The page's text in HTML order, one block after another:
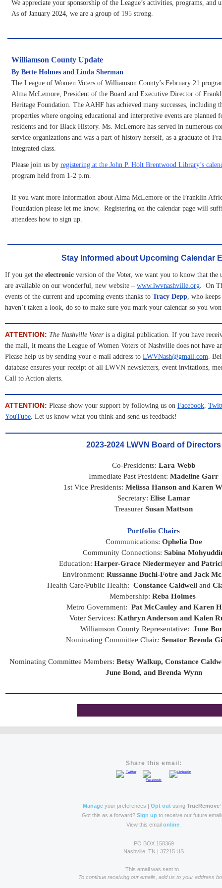
We appreciate your sponsorship of the League’s activities, programs, and
As of January 2024, we are a group of 195 strong.
Williamson County Update
By Bette Holmes and Linda Sherman
The League of Women Voters of Williamson County’s February 21
Alma McLemore, President of the Board and Executive Director of
Heritage Foundation. The AAHF has achieved many successes, including
properties where ongoing educational and interpretive events are planned
residents and for Black History. Ms. McLemore has served in numerous
service organizations and was a part of history herself, as a graduate of
integrated class.
Please join us by registering at the John P. Holt Brentwood Library’s
program held from 1-2 p.m.
If you want more information about Alma McLemore or the Franklin
Foundation please let me know. Registering on the calendar page will
attendees how to sign up.
Stay Informed about Upcoming Calendar
If you get the electronic version of the Voter, we want you to know that the
are available on our wonderful, new website – www.lwvnashville.org. On
events of the current and upcoming events thanks to Tracy Depp, who
haven’t taken a look, do so to make sure you mark your calendar so you
ATTENTION: The Nashville Voteris a digital publication. If you have
the mail, it means the League of Women Voters of Nashville does not have
Please help us by sending your e-mail address to LWVNash@gmail.com.
database ensures your receipt of all LWVN newsletters, event invitations,
Call to Action alerts.
ATTENTION: Please show your support by following us on Facebook,
YouTube. Let us know what you think and send us feedback!
2023-2024 LWVN Board of Directors
Co-Presidents: Lara Webb
Immediate Past President: Madeline Garr
1st Vice Presidents: Melissa Hanson and Karen
Secretary: Elise Lamar
Treasurer Susan Mattson
Portfolio Chairs
Communications: Ophelia Doe
Community Connections: Sabina
Education: Harper-Grace Niedermeyer and
Environment: Russanne Buchi-Fotre and Jack
Health Care/Public Health: Constance Caldwell and
Membership: Reba Holmes
Metro Government: Pat McCauley and Karen
Voter Services: Kathryn Anderson and Kalen
Williamson County Representative: June
Nominating Committee Chair: Senator Brenda
Nominating Committee Members: Betsy Walkup, Constance
June Bond, and Brenda Wynn
Share this email:
Manageyour preferences | Opt outusing TrueRemove
Got this as a forward? Sign up to receive our future
View this email online
PO BOX 158369
Nashville, TN | 37215 US
This email was sent to .
To continue receiving our emails, add us to your address